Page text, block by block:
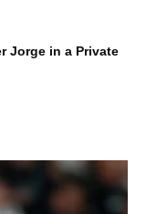
Jorge in a Private